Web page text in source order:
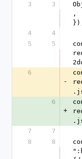
3
3
,
4
4
5
5
6
-
6
+
7
7
8
8